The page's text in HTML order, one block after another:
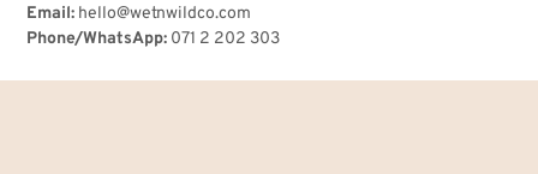
Email: hello@wetnwildco.com
Phone/WhatsApp: 071 2 202 303